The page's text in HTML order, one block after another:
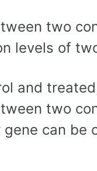
two
levels of
and
two
can be